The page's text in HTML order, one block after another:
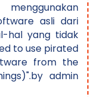
asli dari
hal yang tidak
to use pirated
from the
admin